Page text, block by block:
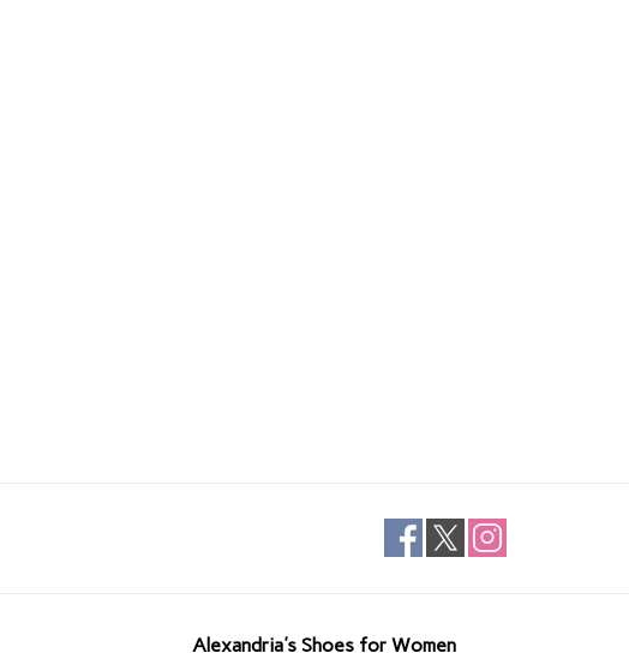
Alexandria's Shoes for Women